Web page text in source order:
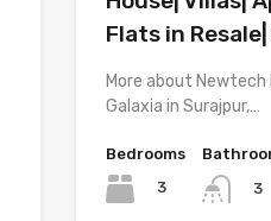
Flats in
More about Newtech
Galaxia in Surajpur,…
Bedrooms
3
3